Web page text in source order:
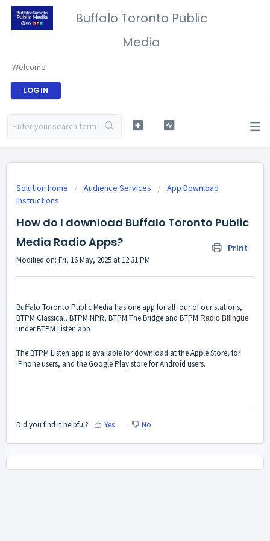
Buffalo Toronto Public
Media
Welcome
LOGIN
Solution home Audience Services
App Download
Instructions
How do I download Buffalo Toronto Public
Media Radio Apps?
Print
Modified on: Fri, 16 May, 2025 at 12:31 PM
Buffalo Toronto Public Media has one app for all four of our stations,
BTPM Classical, BTPM NPR, BTPM The Bridge and BTPM Radio Bilingüe
under BTPM Listen app
The BTPM Listen app is available for download at the Apple Store, for
iPhone users, and the Google Play store for Android users.
Did you find it helpful? Yes No